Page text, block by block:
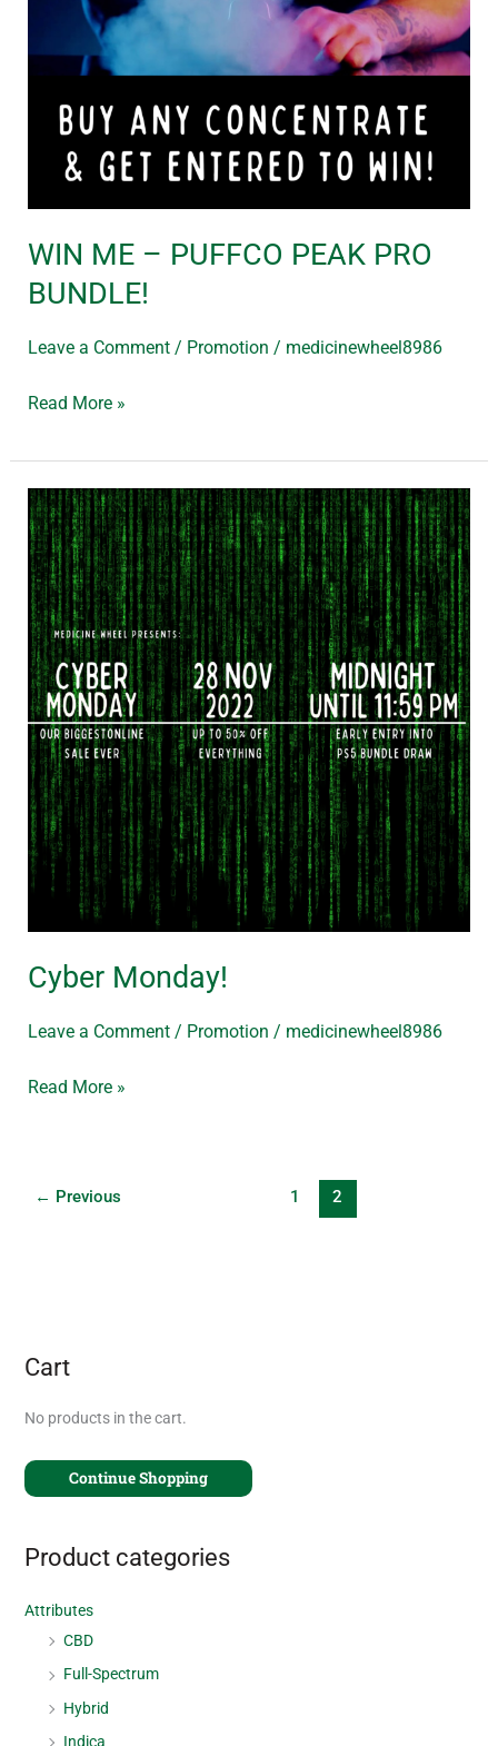
WIN ME – PUFFCO PEAK PRO
BUNDLE!
Leave a Comment / Promotion / medicinewheel8986
Read More »
Cyber Monday!
Leave a Comment / Promotion / medicinewheel8986
Cyber
Monday!
Read More »
← Previous 1 2
Cart
No products in the cart.
Continue Shopping
Product categories
Attributes
CBD
Full-Spectrum
Hybrid
Indica